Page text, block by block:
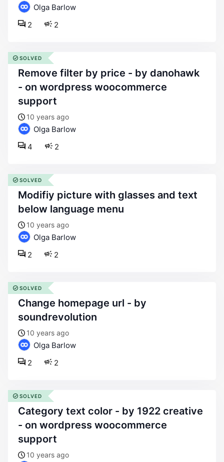
Olga Barlow
2
2
remove filter by price - by danohawk
- on wordpress woocommerce
support
10 years ago
Olga Barlow
2
4
SOLVED
modifiy picture with glasses and text
below language menu
10 years ago
Olga Barlow
2
2
SOLVED
change homepage url - by
soundrevolution
10 years ago
Olga Barlow
2
2
SOLVED
category text color - by 1922 creative
- on wordpress woocommerce
support
10 years ago
SOLVED